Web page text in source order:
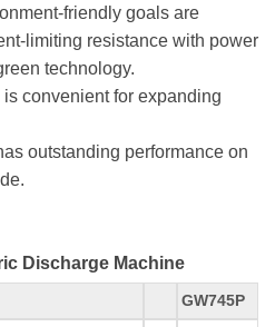
friendly goals are
limiting resistance with power
technology.
convenient for expanding
outstanding performance on
Discharge Machine
GW745P